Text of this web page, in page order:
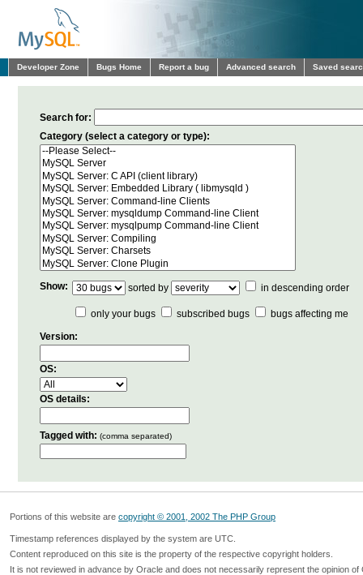
Developer Zone Bugs Home Report a bug Advanced search Saved
Search for:
Category (select a category or type):
Show: sorted by in descending order
only your bugs subscribed bugs
bugs affecting me
Version:
OS:
OS details:
Tagged with: (comma separated)
Portions of this website are copyright © 2001, 2002 The PHP Group
Timestamp references displayed by the system are UTC.
Content reproduced on this site is the property of the respective copyright holders.
It is not reviewed in advance by Oracle and does not necessarily represent the opinion